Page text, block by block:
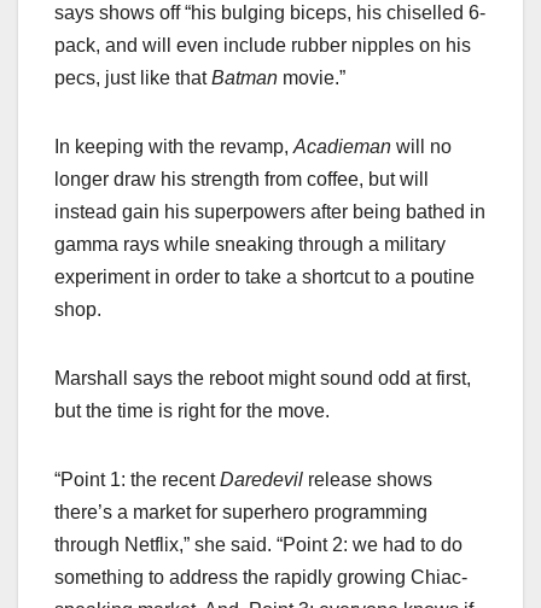
says shows off “his bulging biceps, his chiselled 6-
pack, and will even include rubber nipples on his
pecs, just like thatBatman movie.”
In keeping with the revamp, Acadieman will no
longer draw his strength from coffee, but will
instead gain his superpowers after being bathed in
gamma rays while sneaking through a military
experiment in order to take a shortcut to a poutine
shop.
Marshall says the reboot might sound odd at first,
but the time is right for the move.
“Point 1: the recentDaredevil release shows
there’s a market for superhero programming
through Netflix,” she said. “Point 2: we had to do
something to address the rapidly growing Chiac-